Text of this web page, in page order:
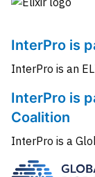
InterPro is
InterPro is an
InterPro is
Coalition
InterPro is a